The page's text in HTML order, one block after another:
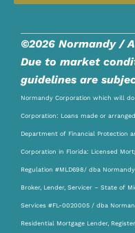
©2026 Normandy /
Due to market
guidelines are
Normandy Corporation which will
Corporation: Loans made or
Department of Financial Protection
Corporation in Florida: Licensed
Regulation #MLD698/ dba
Broker, Lender, Servicer – State of
Services #FL-0020005 / dba
Residential Mortgage Lender,